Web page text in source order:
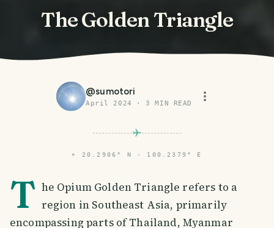
The Golden Triangle
@sumotori
April 2024 ·3 MIN READ
⌖ 20.2906° N · 100.2379° E
T he Opium Golden Triangle refers to a
region in Southeast Asia, primarily
encompassing parts of Thailand, Myanmar